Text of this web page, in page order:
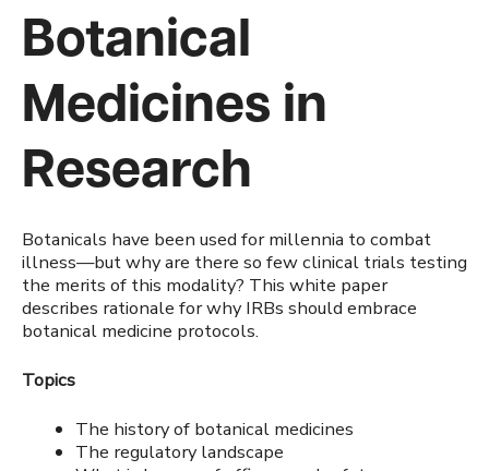
Botanical
Medicines in
Research
Botanicals have been used for millennia to combat
illness—but why are there so few clinical trials testing
the merits of this modality? This white paper
describes rationale for why IRBs should embrace
botanical medicine protocols.
Topics
The history of botanical medicines
The regulatory landscape